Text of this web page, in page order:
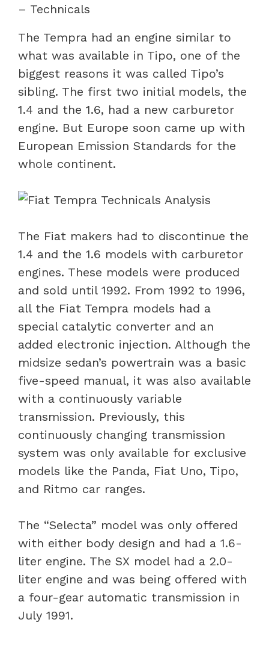
– Technicals
The Tempra had an engine similar to
what was available in Tipo, one of the
biggest reasons it was called Tipo’s
sibling. The first two initial models, the
1.4 and the 1.6, had a new carburetor
engine. But Europe soon came up with
European Emission Standards for the
whole continent.
The Fiat makers had to discontinue the
1.4 and the 1.6 models with carburetor
engines. These models were produced
and sold until 1992. From 1992 to 1996,
all the Fiat Tempra models had a
special catalytic converter and an
added electronic injection. Although the
midsize sedan’s powertrain was a basic
five-speed manual, it was also available
with a continuously variable
transmission. Previously, this
continuously changing transmission
system was only available for exclusive
models like the Panda, Fiat Uno, Tipo,
and Ritmo car ranges.
The “Selecta” model was only offered
with either body design and had a 1.6-
liter engine. The SX model had a 2.0-
liter engine and was being offered with
a four-gear automatic transmission in
July 1991.